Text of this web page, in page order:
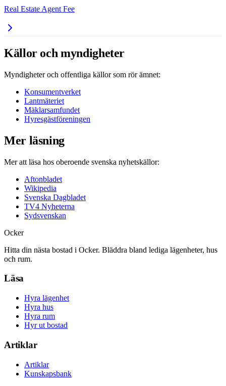
Real Estate Agent Fee
Källor och myndigheter
Myndigheter och offentliga källor som rör ämnet:
Konsumentverket
Lantmäteriet
Mäklarsamfundet
Hyresgästföreningen
Mer läsning
Mer att läsa hos oberoende svenska nyhetskällor:
Aftonbladet
Wikipedia
Svenska Dagbladet
TV4 Nyheterna
Sydsvenskan
Ocker
Hitta din nästa bostad i Ocker. Bläddra bland lediga lägenheter, hus
och rum.
Läsa
Hyra lägenhet
Hyra hus
Hyra rum
Hyr ut bostad
Artiklar
Artiklar
Kunskapsbank